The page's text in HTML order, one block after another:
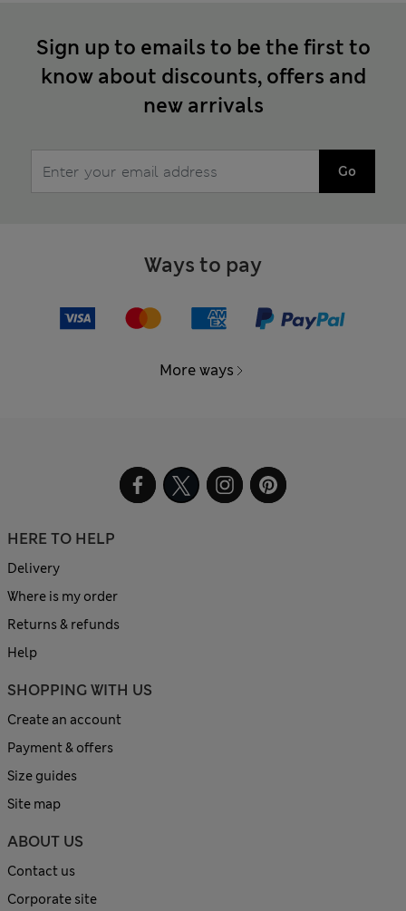
Sign up to emails to be the first to
know about discounts, offers and
new arrivals
Go
Ways to pay
More ways
HERE TO HELP
Delivery
Where is my order
Returns & refunds
Help
SHOPPING WITH US
Create an account
Payment & offers
Size guides
Site map
ABOUT US
Contact us
Corporate site